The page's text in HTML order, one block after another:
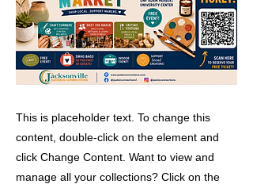
This is placeholder text. To change this
content, double-click on the element and
click Change Content. Want to view and
manage all your collections? Click on the